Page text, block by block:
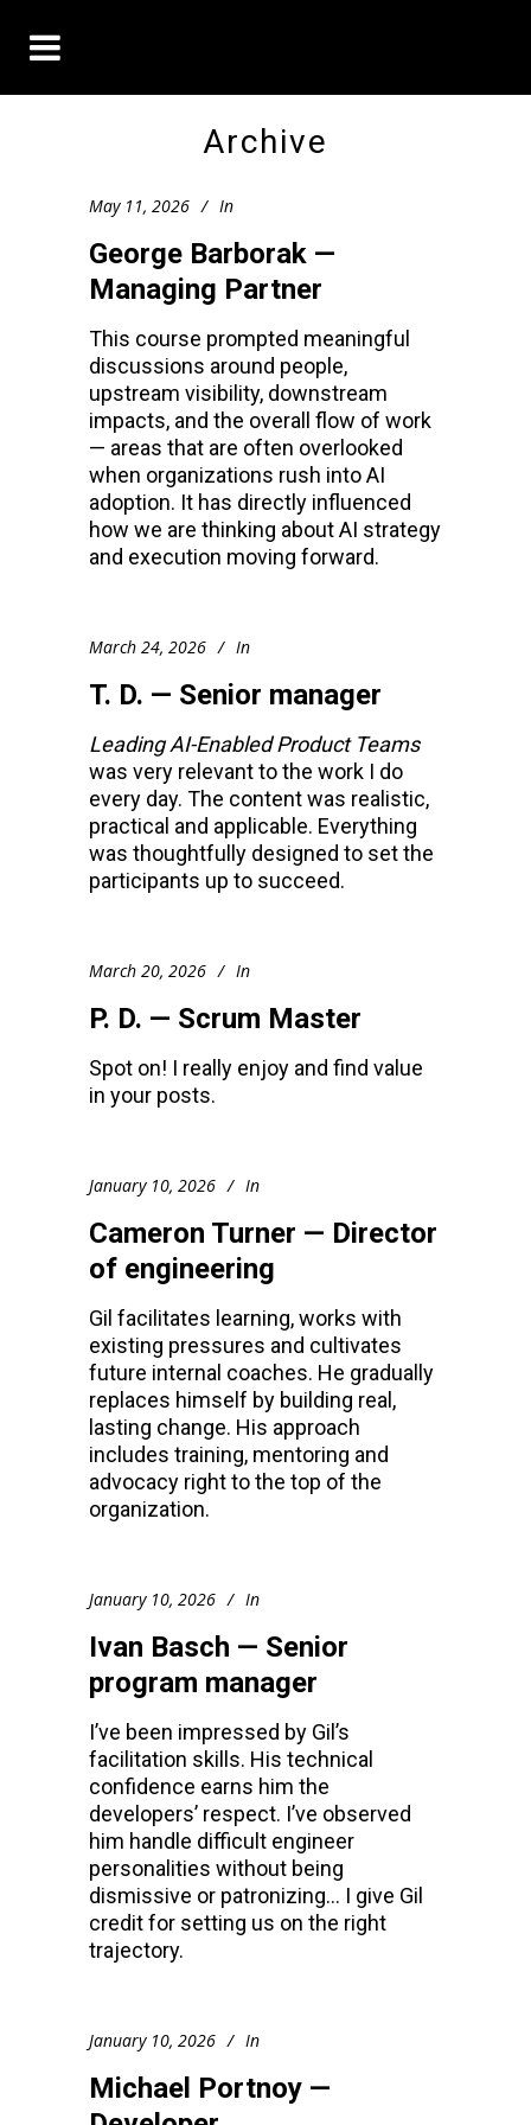
Archive
May 11, 2026 In
George Barborak —
Managing Partner
This course prompted meaningful
discussions around people,
upstream visibility, downstream
impacts, and the overall flow of work
— areas that are often overlooked
when organizations rush into AI
adoption. It has directly influenced
how we are thinking about AI strategy
and execution moving forward.
March 24, 2026 In
T. D. — Senior manager
Leading AI-Enabled Product Teams
was very relevant to the work I do
every day. The content was realistic,
practical and applicable. Everything
was thoughtfully designed to set the
participants up to succeed.
March 20, 2026 In
P. D. — Scrum Master
Spot on! I really enjoy and find value
in your posts.
January 10, 2026 In
Cameron Turner — Director
of engineering
Gil facilitates learning, works with
existing pressures and cultivates
future internal coaches. He gradually
replaces himself by building real,
lasting change. His approach
includes training, mentoring and
advocacy right to the top of the
organization.
January 10, 2026 In
Ivan Basch — Senior
program manager
I’ve been impressed by Gil’s
facilitation skills. His technical
confidence earns him the
developers’ respect. I’ve observed
him handle difficult engineer
personalities without being
dismissive or patronizing… I give Gil
credit for setting us on the right
trajectory.
January 10, 2026 In
Michael Portnoy —